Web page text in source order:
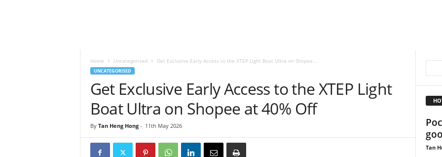
Home Uncategorised Get Exclusive Early Access to the XTEP Light Boat Ultra on Shopee...
UNCATEGORISED
Get Exclusive Early Access to the XTEP Light
Boat Ultra on Shopee at 40% Off
By Tan Heng Hong- 11th May 2026
Tan